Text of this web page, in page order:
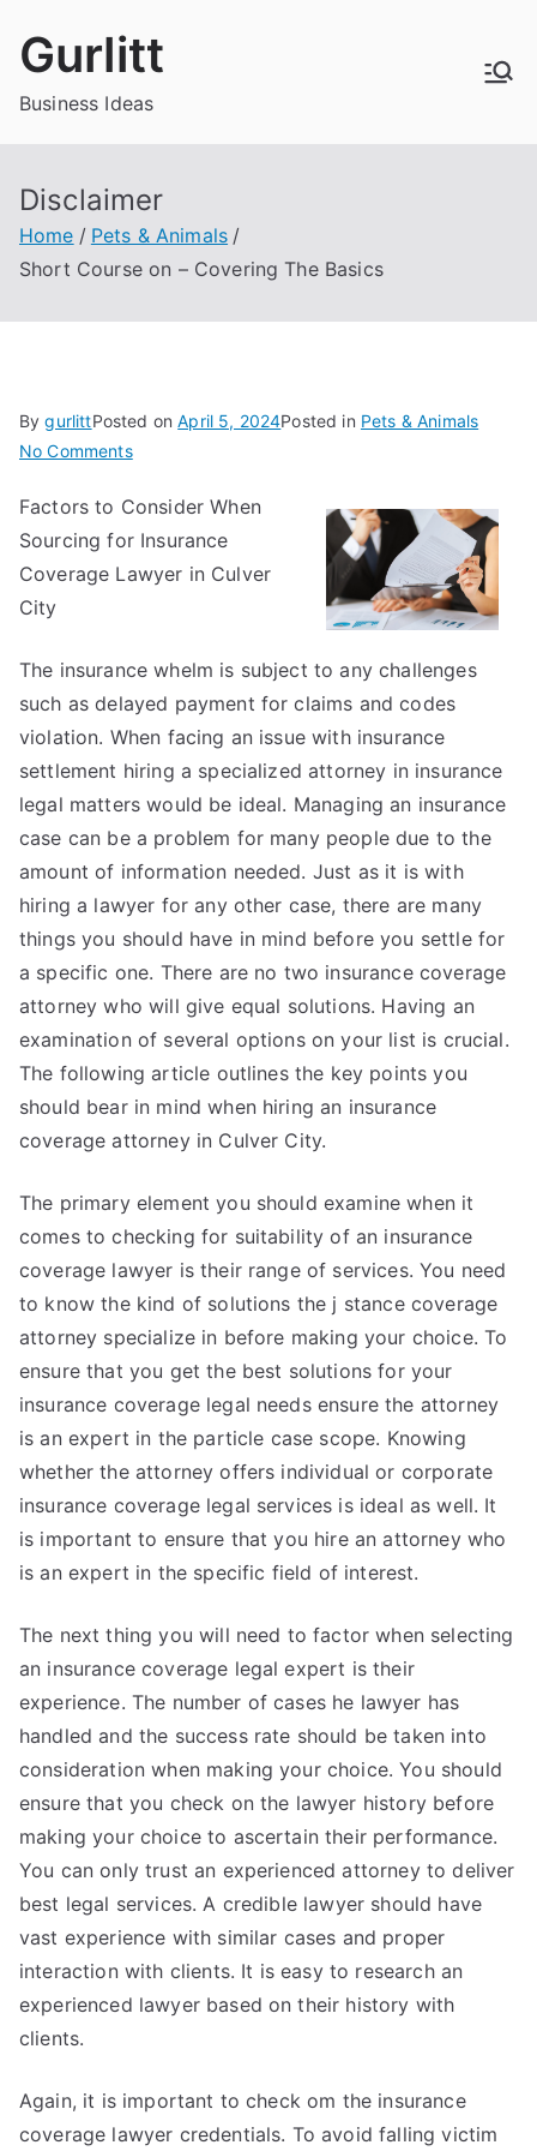
Gurlitt
Business Ideas
Disclaimer
Home
Pets & Animals
Short Course on – Covering The Basics
BygurlittPosted onApril 5, 2024Posted in Pets & Animals
No Commentson
Course
on
–
Basics
Factors to Consider When
Sourcing for Insurance
Coverage Lawyer in Culver
City
The insurance whelm is subject to any challenges
such as delayed payment for claims and codes
violation. When facing an issue with insurance
settlement hiring a specialized attorney in insurance
legal matters would be ideal. Managing an insurance
case can be a problem for many people due to the
amount of information needed. Just as it is with
hiring a lawyer for any other case, there are many
things you should have in mind before you settle for
a specific one. There are no two insurance coverage
attorney who will give equal solutions. Having an
examination of several options on your list is crucial.
The following article outlines the key points you
should bear in mind when hiring an insurance
coverage attorney in Culver City.
The primary element you should examine when it
comes to checking for suitability of an insurance
coverage lawyer is their range of services. You need
to know the kind of solutions the j stance coverage
attorney specialize in before making your choice. To
ensure that you get the best solutions for your
insurance coverage legal needs ensure the attorney
is an expert in the particle case scope. Knowing
whether the attorney offers individual or corporate
insurance coverage legal services is ideal as well. It
is important to ensure that you hire an attorney who
is an expert in the specific field of interest.
The next thing you will need to factor when selecting
an insurance coverage legal expert is their
experience. The number of cases he lawyer has
handled and the success rate should be taken into
consideration when making your choice. You should
ensure that you check on the lawyer history before
making your choice to ascertain their performance.
You can only trust an experienced attorney to deliver
best legal services. A credible lawyer should have
vast experience with similar cases and proper
interaction with clients. It is easy to research an
experienced lawyer based on their history with
clients.
Again, it is important to check om the insurance
coverage lawyer credentials. To avoid falling victim